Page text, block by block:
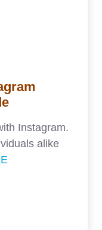
Instagram.
alike